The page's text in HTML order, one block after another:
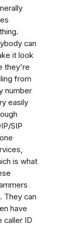
can
it look
they're
from
number
easily
SIP
is what
They can
have
caller ID